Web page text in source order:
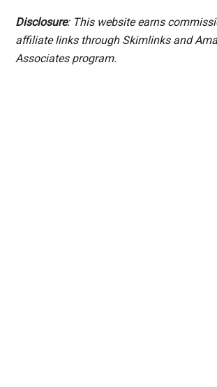
Disclosure: This website earns
affiliate links through Skimlinks and
Associates program.